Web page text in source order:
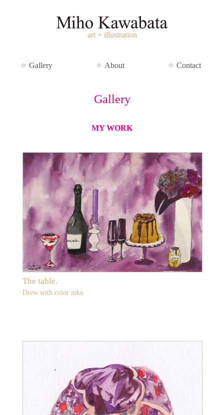
art + illustration
Gallery About Contact
Gallery
MY WORK
The table.
Drew with color inks.